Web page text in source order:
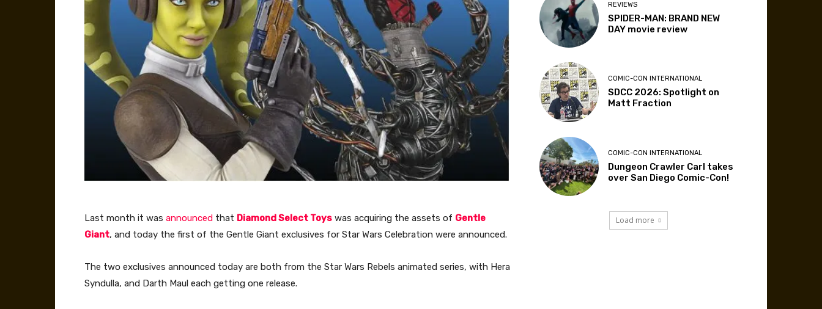
Last month it was announced that Diamond Select Toys was acquiring the assets of Gentle
Giant, and today the first of the Gentle Giant exclusives for Star Wars Celebration were announced.
The two exclusives announced today are both from the Star Wars Rebels animated series, with Hera
Syndulla, and Darth Maul each getting one release.
REVIEWS
SPIDER-MAN: BRAND NEW
DAY movie review
COMIC-CON INTERNATIONAL
SDCC 2026: Spotlight on
Matt Fraction
COMIC-CON INTERNATIONAL
Dungeon Crawler Carl takes
over San Diego Comic-Con!
Load more